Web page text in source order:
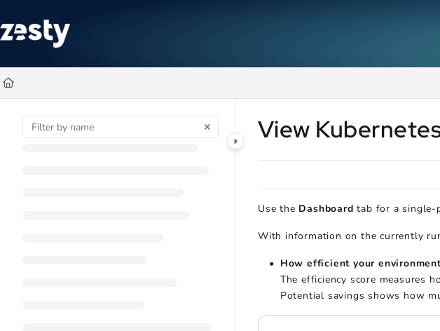
Fetch the complete documentation index at:
View
Use the Dashboard tab for a single-
With information on the currently
How efficient your
The efficiency score measures
Potential savings shows how